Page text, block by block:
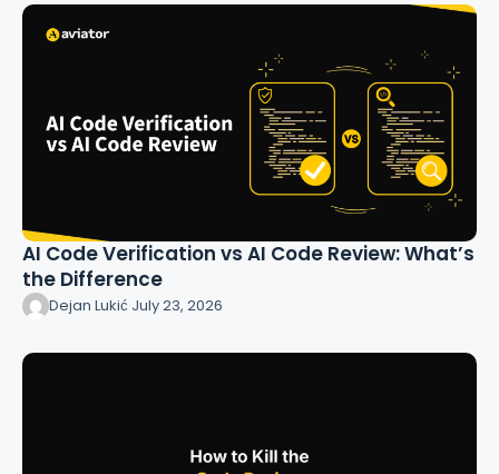
AI Code Verification vs AI Code Review: What’s
the Difference
Dejan Lukić·July 23, 2026